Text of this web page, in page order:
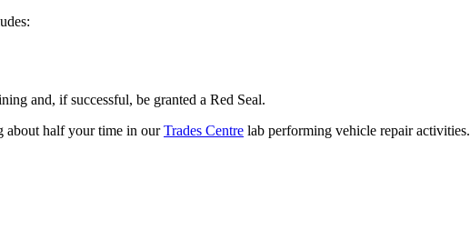
and, if successful, be granted a Red Seal.
about half your time in ourTrades Centre lab performing vehicle repair activities.